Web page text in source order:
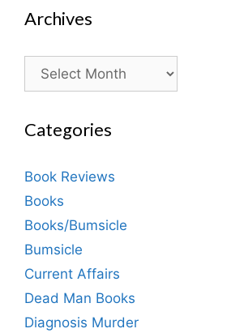
Archives
Archives
Categories
Book Reviews
Books
Books/Bumsicle
Bumsicle
Current Affairs
Dead Man Books
Diagnosis Murder